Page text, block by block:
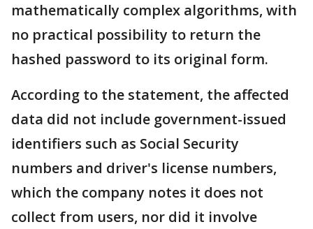
mathematically complex algorithms, with
no practical possibility to return the
hashed password to its original form.
According to the statement, the affected
data did not include government-issued
identifiers such as Social Security
numbers and driver's license numbers,
which the company notes it does not
collect from users, nor did it involve